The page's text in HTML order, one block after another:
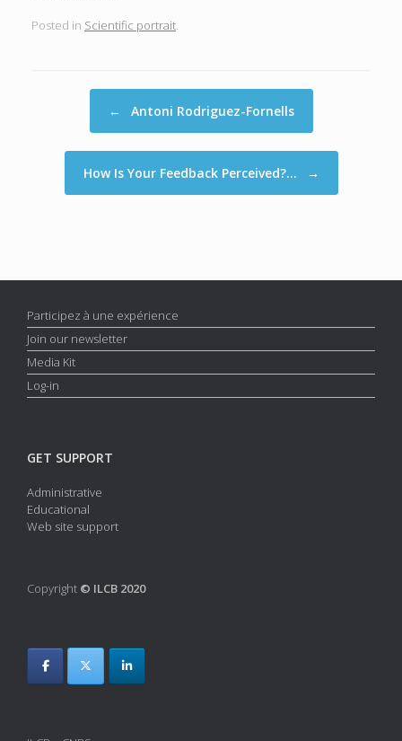
Posted in Scientific portrait.
Post navigation
← Antoni Rodriguez-Fornells
How Is Your Feedback Perceived?… →
Participez à une expérience
Join our newsletter
Media Kit
Log-in
GET SUPPORT
Administrative
Educational
Web site support
Copyright © ILCB 2020